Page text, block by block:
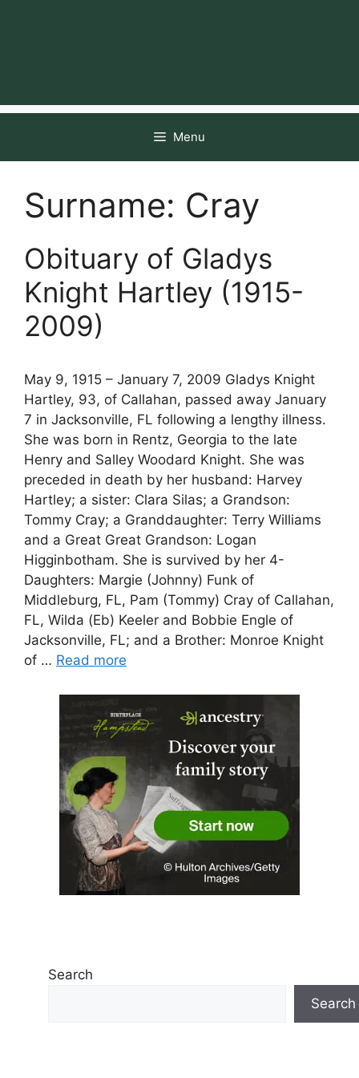
Menu
Surname: Cray
Obituary of Gladys
Knight Hartley (1915-
2009)
May 9, 1915 – January 7, 2009 Gladys Knight
Hartley, 93, of Callahan, passed away January
7 in Jacksonville, FL following a lengthy illness.
She was born in Rentz, Georgia to the late
Henry and Salley Woodard Knight. She was
preceded in death by her husband: Harvey
Hartley; a sister: Clara Silas; a Grandson:
Tommy Cray; a Granddaughter: Terry Williams
and a Great Great Grandson: Logan
Higginbotham. She is survived by her 4-
Daughters: Margie (Johnny) Funk of
Middleburg, FL, Pam (Tommy) Cray of Callahan,
FL, Wilda (Eb) Keeler and Bobbie Engle of
Jacksonville, FL; and a Brother: Monroe Knight
of … Read more
Search
Search